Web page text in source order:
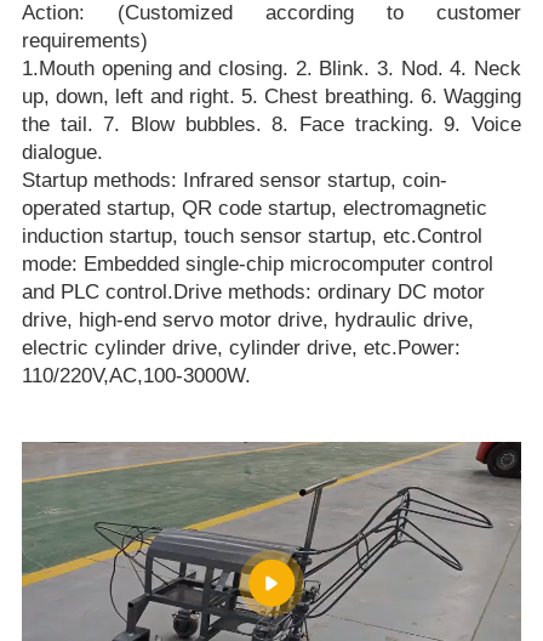
Action: (Customized according to customer
requirements)
1.Mouth opening and closing. 2. Blink. 3. Nod. 4. Neck
up, down, left and right. 5. Chest breathing. 6. Wagging
the tail. 7. Blow bubbles. 8. Face tracking. 9. Voice
dialogue.
Startup methods: Infrared sensor startup, coin-
operated startup, QR code startup, electromagnetic
induction startup, touch sensor startup, etc.Control
mode: Embedded single-chip microcomputer control
and PLC control.Drive methods: ordinary DC motor
drive, high-end servo motor drive, hydraulic drive,
electric cylinder drive, cylinder drive, etc.Power:
110/220V,AC,100-3000W.